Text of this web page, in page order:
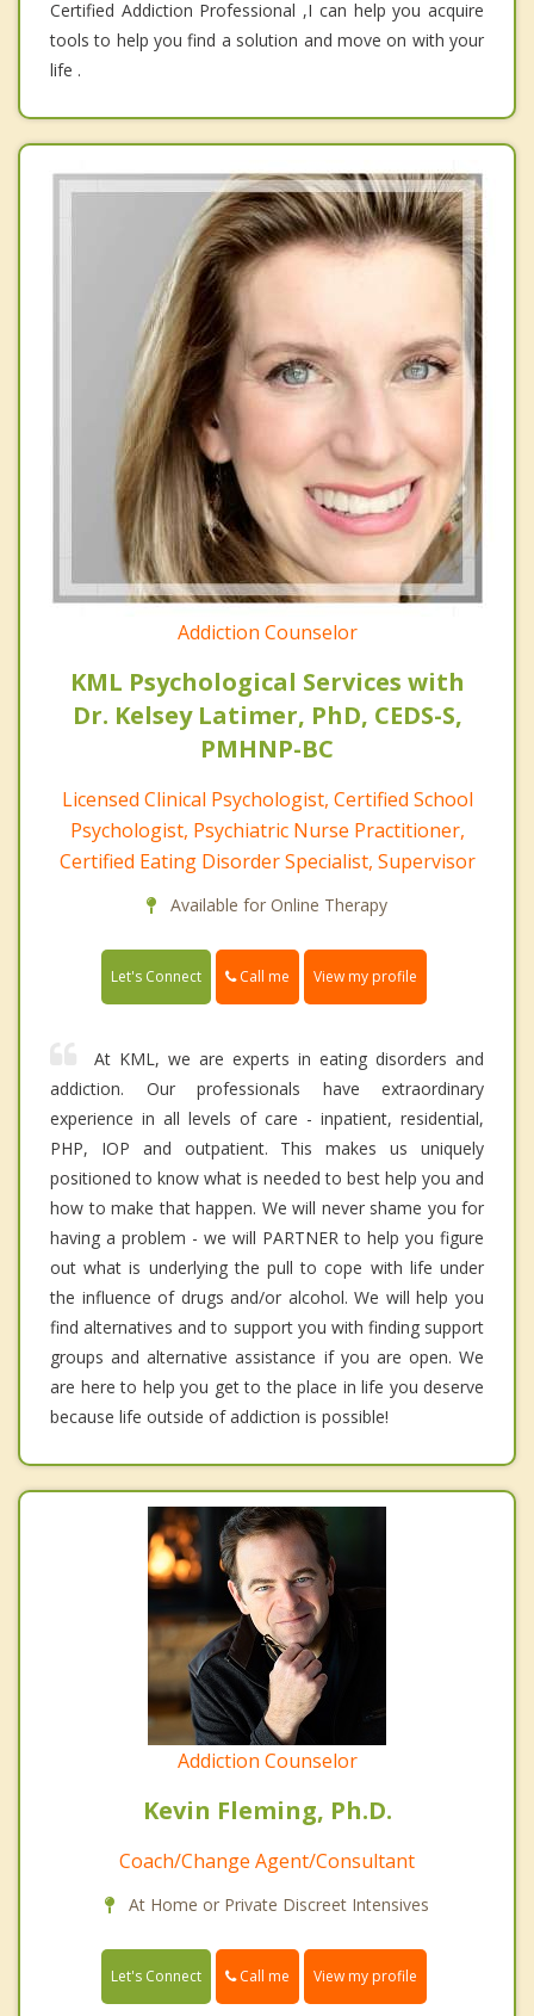
Certified Addiction Professional ,I can help you acquire
tools to help you find a solution and move on with your
life .
Addiction Counselor
KML Psychological Services with
Dr. Kelsey Latimer, PhD, CEDS-S,
PMHNP-BC
Licensed Clinical Psychologist, Certified School
Psychologist, Psychiatric Nurse Practitioner,
Certified Eating Disorder Specialist, Supervisor
Available for Online Therapy
Let's Connect Call me View my profile
At KML, we are experts in eating disorders and
addiction. Our professionals have extraordinary
experience in all levels of care - inpatient, residential,
PHP, IOP and outpatient. This makes us uniquely
positioned to know what is needed to best help you and
how to make that happen. We will never shame you for
having a problem - we will PARTNER to help you figure
out what is underlying the pull to cope with life under
the influence of drugs and/or alcohol. We will help you
find alternatives and to support you with finding support
groups and alternative assistance if you are open. We
are here to help you get to the place in life you deserve
because life outside of addiction is possible!
Addiction Counselor
Kevin Fleming, Ph.D.
Coach/Change Agent/Consultant
At Home or Private Discreet Intensives
Let's Connect Call me View my profile